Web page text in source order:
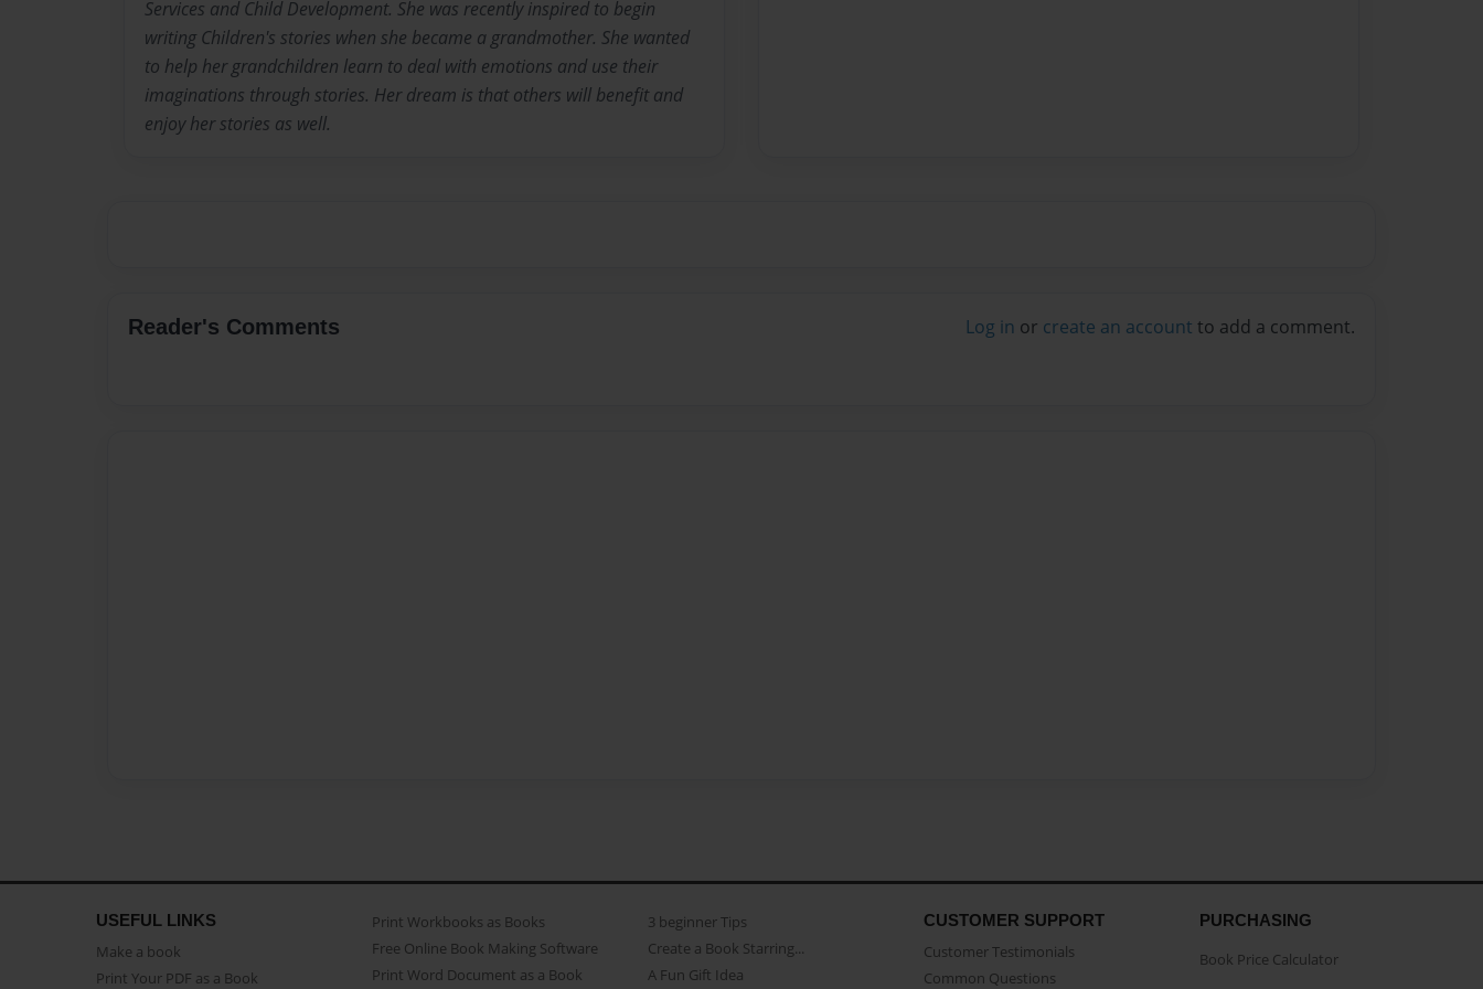
Services and Child Development. She was recently inspired to begin
writing Children's stories when she became a grandmother. She wanted
to help her grandchildren learn to deal with emotions and use their
imaginations through stories. Her dream is that others will benefit and
enjoy her stories as well.
Reader's Comments Log in or create an account to add a comment.
USEFUL LINKS
Make a book
Print Your PDF as a Book
Print Workbooks as Books
Free Online Book Making Software
Print Word Document as a Book
3 beginner Tips
Create a Book Starring...
A Fun Gift Idea
CUSTOMER SUPPORT
Customer Testimonials
Common Questions
PURCHASING
Book Price Calculator